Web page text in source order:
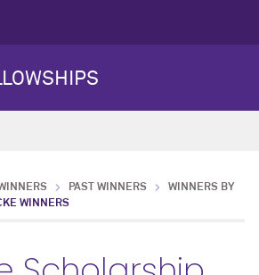
PAST WINNERS
WINNERS BY
WINNERS